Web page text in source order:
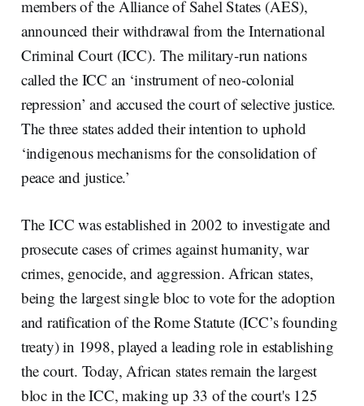
members of the Alliance of Sahel States (AES),
announced their withdrawal from the International
Criminal Court (ICC). The military-run nations
called the ICC an ‘instrument of neo-colonial
repression’ and accused the court of selective justice.
The three states added their intention to uphold
‘indigenous mechanisms for the consolidation of
peace and justice.’
The ICC was established in 2002 to investigate and
prosecute cases of crimes against humanity, war
crimes, genocide, and aggression. African states,
being the largest single bloc to vote for the adoption
and ratification of the Rome Statute (ICC’s founding
treaty) in 1998, played a leading role in establishing
the court. Today, African states remain the largest
bloc in the ICC, making up 33 of the court's 125